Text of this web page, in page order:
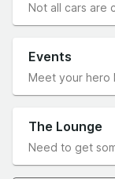
Not all cars are
Events
Meet your hero
The Lounge
Need to get